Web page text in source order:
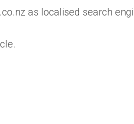
as localised search